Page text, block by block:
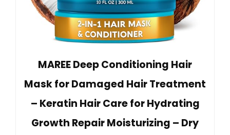
MAREE Deep Conditioning Hair
Mask for Damaged Hair Treatment
– Keratin Hair Care for Hydrating
Growth Repair Moisturizing – Dry